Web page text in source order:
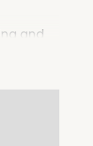
and
For
room